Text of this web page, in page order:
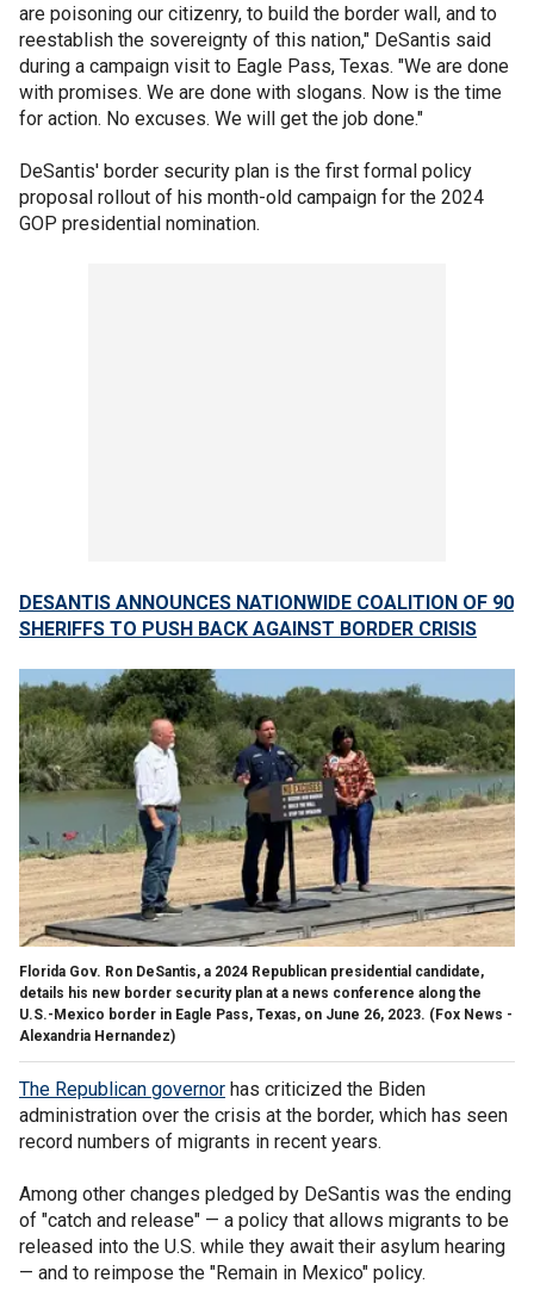
are poisoning our citizenry, to build the border wall, and to
reestablish the sovereignty of this nation," DeSantis said
during a campaign visit to Eagle Pass, Texas. "We are done
with promises. We are done with slogans. Now is the time
for action. No excuses. We will get the job done."
DeSantis' border security plan is the first formal policy
proposal rollout of his month-old campaign for the 2024
GOP presidential nomination.
DESANTIS ANNOUNCES NATIONWIDE COALITION OF 90
SHERIFFS TO PUSH BACK AGAINST BORDER CRISIS
Florida Gov. Ron DeSantis, a 2024 Republican presidential candidate,
details his new border security plan at a news conference along the
U.S.-Mexico border in Eagle Pass, Texas, on June 26, 2023. (Fox News -
Alexandria Hernandez)
The Republican governor has criticized the Biden
administration over the crisis at the border, which has seen
record numbers of migrants in recent years.
Among other changes pledged by DeSantis was the ending
of "catch and release" — a policy that allows migrants to be
released into the U.S. while they await their asylum hearing
— and to reimpose the "Remain in Mexico" policy.